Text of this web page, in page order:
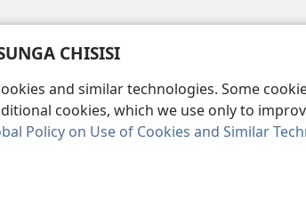
CHISISI
and similar technologies. Some
cookies, which we use only to
Policy on Use of Cookies and Similar